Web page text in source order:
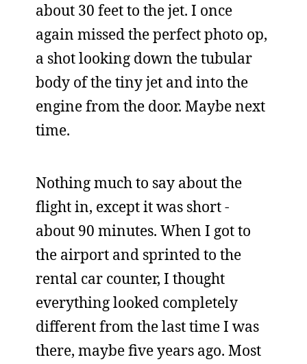
about 30 feet to the jet. I once
again missed the perfect photo op,
a shot looking down the tubular
body of the tiny jet and into the
engine from the door. Maybe next
time.
Nothing much to say about the
flight in, except it was short -
about 90 minutes. When I got to
the airport and sprinted to the
rental car counter, I thought
everything looked completely
different from the last time I was
there, maybe five years ago. Most